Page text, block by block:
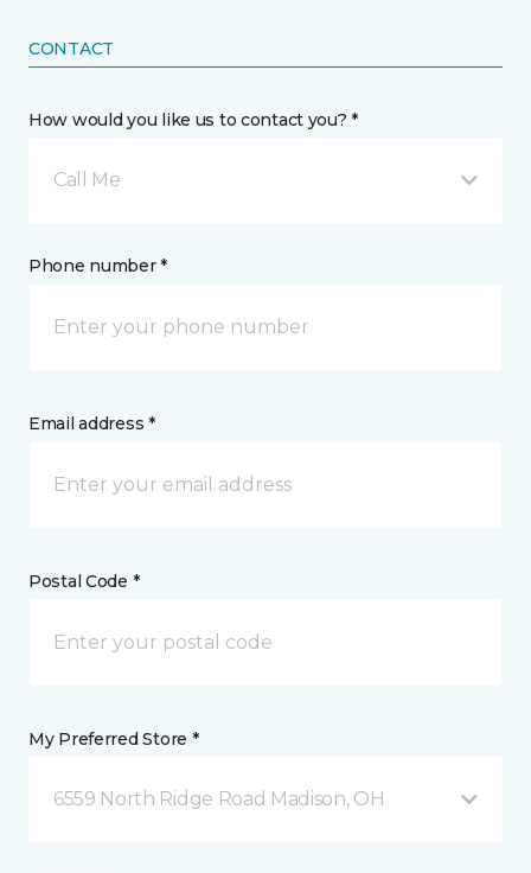
CONTACT
How would you like us to contact you? *
Call Me
Phone number *
Email address *
Postal Code *
My Preferred Store *
6559 North Ridge Road Madison, OH